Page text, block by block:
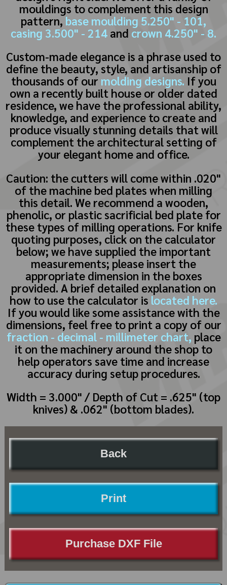
mouldings to complement this design
pattern,base moulding 5.250" - 101,
casing 3.500" - 214 and crown 4.250" - 8.
Custom-made elegance is a phrase used to
define the beauty, style, and artisanship of
thousands of our molding designs. If you
own a recently built house or older dated
residence, we have the professional ability,
knowledge, and experience to create and
produce visually stunning details that will
complement the architectural setting of
your elegant home and office.
Caution: the cutters will come within .020"
of the machine bed plates when milling
this detail. We recommend a wooden,
phenolic, or plastic sacrificial bed plate for
these types of milling operations. For knife
quoting purposes, click on the calculator
below; we have supplied the important
measurements; please insert the
appropriate dimension in the boxes
provided. A brief detailed explanation on
how to use the calculator is located here.
If you would like some assistance with the
dimensions, feel free to print a copy of our
fraction - decimal - millimeter chart, place
it on the machinery around the shop to
help operators save time and increase
accuracy during setup procedures.
Width = 3.000" / Depth of Cut = .625" (top
knives) & .062" (bottom blades).
Back
Print
Purchase DXF File